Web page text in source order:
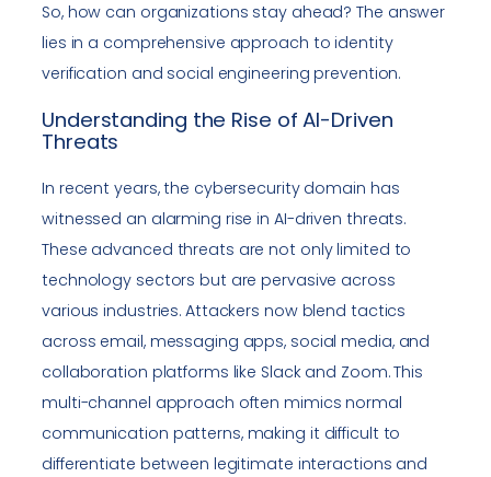
So, how can organizations stay ahead? The answer
lies in a comprehensive approach to identity
verification and social engineering prevention.
Understanding the Rise of AI-Driven
Threats
In recent years, the cybersecurity domain has
witnessed an alarming rise in AI-driven threats.
These advanced threats are not only limited to
technology sectors but are pervasive across
various industries. Attackers now blend tactics
across email, messaging apps, social media, and
collaboration platforms like Slack and Zoom. This
multi-channel approach often mimics normal
communication patterns, making it difficult to
differentiate between legitimate interactions and